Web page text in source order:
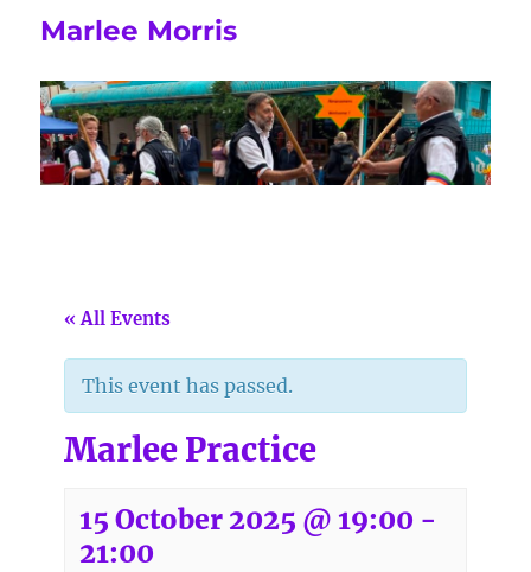
Marlee Morris
« All Events
This event has passed.
Marlee Practice
15 October 2025 @ 19:00 -
21:00